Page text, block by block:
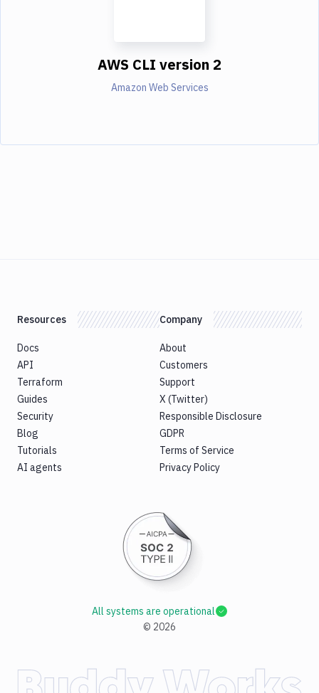
AWS CLI version 2
Amazon Web Services
Resources
Docs
API
Terraform
Guides
Security
Blog
Tutorials
AI agents
Company
About
Customers
Support
X (Twitter)
Responsible Disclosure
GDPR
Terms of Service
Privacy Policy
© 2026
All systems are operational